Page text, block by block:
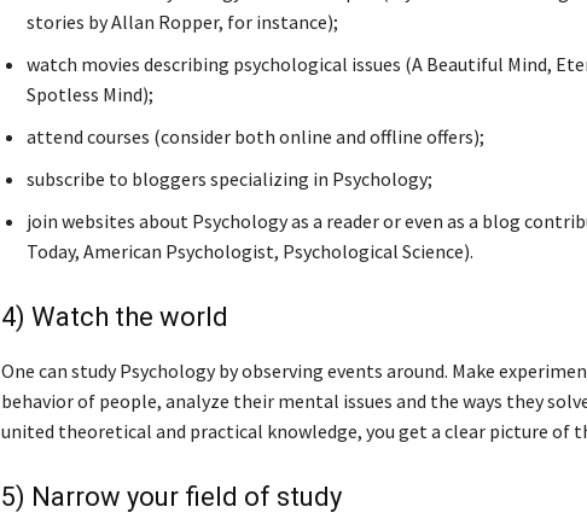
stories by Allan Ropper, for instance);
watch movies describing psychological issues (A Beautiful Mind,
Spotless Mind);
attend courses (consider both online and offline offers);
subscribe to bloggers specializing in Psychology;
join websites about Psychology as a reader or even as a blog
Today, American Psychologist, Psychological Science).
4) Watch the world
One can study Psychology by observing events around. Make
behavior of people, analyze their mental issues and the ways they
united theoretical and practical knowledge, you get a clear picture of
5) Narrow your field of study